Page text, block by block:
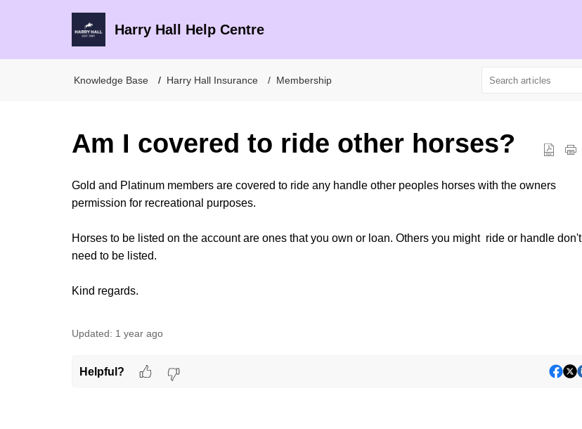
Harry Hall Help Centre
Knowledge Base Harry Hall Insurance Membership
Am I covered to ride other horses?
Gold and Platinum members are covered to ride any handle other peoples horses with the owners
permission for recreational purposes.
Horses to be listed on the account are ones that you own or loan. Others you might ride or handle don't
need to be listed.
Kind regards.
Updated: 1 year ago
Helpful?